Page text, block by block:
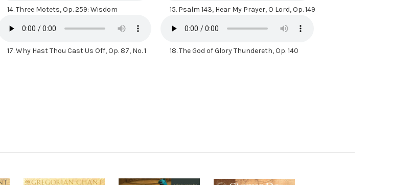
14.Three Motets, Op. 259: Wisdom 15. Psalm 143, Hear My Prayer, O Lord, Op. 149
17.Why Hast Thou Cast Us Off, Op. 87, No. 1 18.The God of Glory Thundereth, Op. 140